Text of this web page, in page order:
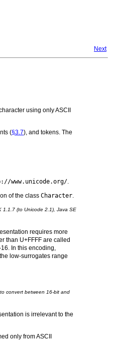
Next
using only ASCII
(§3.7), and tokens. The
www.unicode.org/.
of the class Character.
1.1.7 (to Unicode 2.1), Java SE
requires more
than U+FFFF are called
In this encoding,
low-surrogates range
convert between 16-bit and
is irrelevant to the
only from ASCII